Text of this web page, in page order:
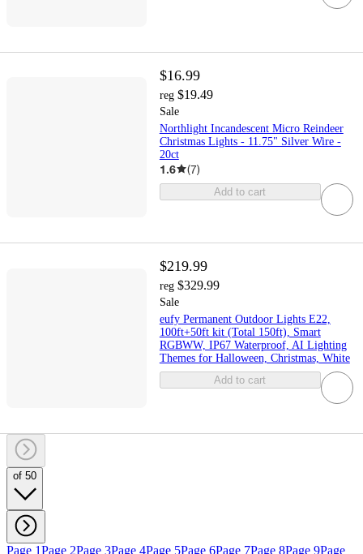
$16.99
reg $19.49
Sale
Northlight Incandescent Micro Reindeer
Christmas Lights - 11.75" Silver Wire -
20ct
1.6 (7)
Add to cart
$219.99
reg $329.99
Sale
eufy Permanent Outdoor Lights E22,
100ft+50ft kit (Total 150ft), Smart
RGBWW, IP67 Waterproof, AI Lighting
Themes for Halloween, Christmas, White
Add to cart
of 50
Page 1Page 2Page 3Page 4Page 5Page 6Page 7Page 8Page 9Page